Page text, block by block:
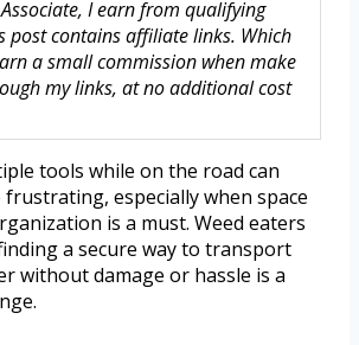
I earn from qualifying
post contains affiliate links. Which
a small commission when make
my links, at no additional cost
tools while on the road can
frustrating, especially when space
is a must. Weed eaters
a secure way to transport
without damage or hassle is a